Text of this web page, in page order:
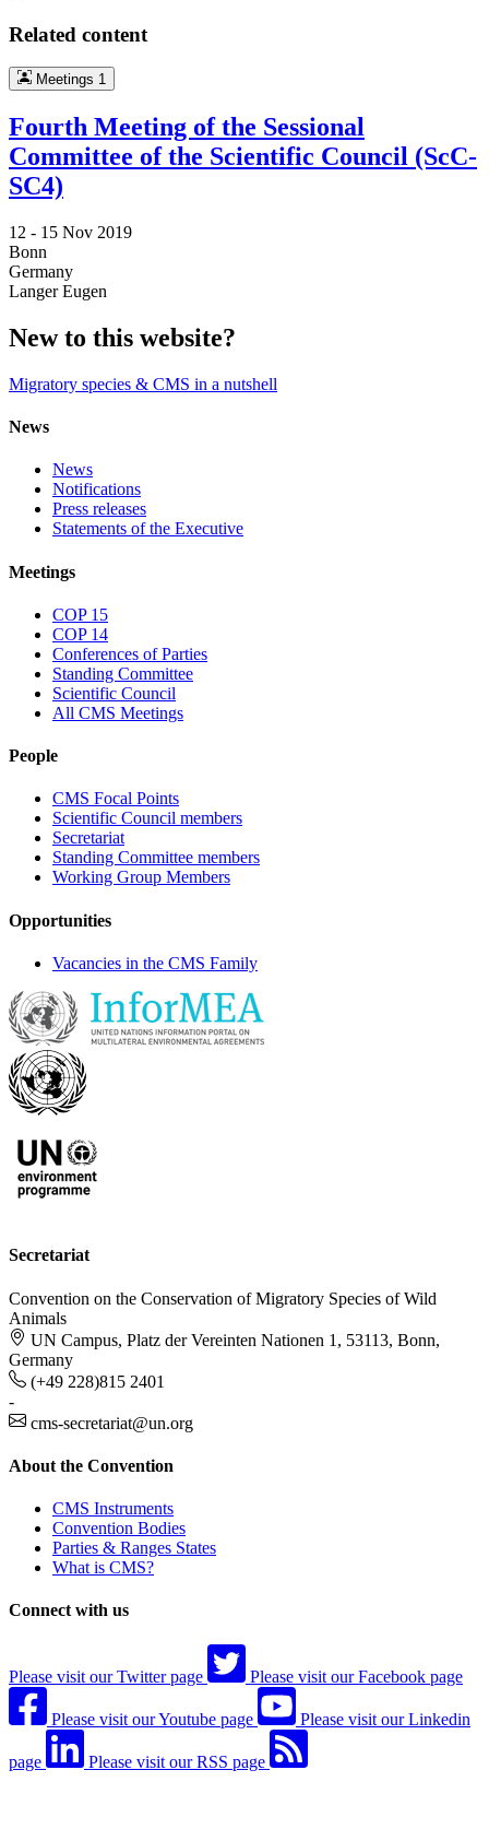
Related content
Meetings 1
Fourth Meeting of the Sessional
Committee of the Scientific Council (ScC-
SC4)
12 - 15 Nov 2019
Bonn
Germany
Langer Eugen
New to this website?
Migratory species & CMS in a nutshell
News
News
Notifications
Press releases
Statements of the Executive
Meetings
COP 15
COP 14
Conferences of Parties
Standing Committee
Scientific Council
All CMS Meetings
People
CMS Focal Points
Scientific Council members
Secretariat
Standing Committee members
Working Group Members
Opportunities
Vacancies in the CMS Family
Secretariat
Convention on the Conservation of Migratory Species of Wild
Animals
UN Campus, Platz der Vereinten Nationen 1, 53113, Bonn,
Germany
(+49 228)815 2401
-
cms-secretariat@un.org
About the Convention
CMS Instruments
Convention Bodies
Parties & Ranges States
What is CMS?
Connect with us
Please visit our Twitter page Please visit our Facebook page
Please visit our Youtube page Please visit our Linkedin
page Please visit our RSS page